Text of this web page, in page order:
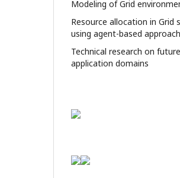
Modeling of Grid
Resource allocation in Grid
using agent-based
Technical research on future
application domains